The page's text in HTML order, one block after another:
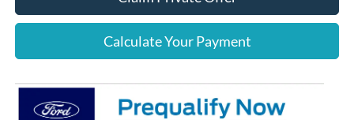
Calculate Your Payment